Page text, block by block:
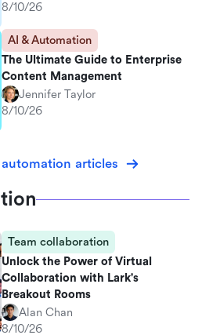
8/10/26
AI & Automation
The Ultimate Guide to Enterprise
Content Management
Jennifer Taylor
8/10/26
articles
Team collaboration
Unlock the Power of Virtual
Collaboration with Lark's
Breakout Rooms
Alan Chan
8/10/26